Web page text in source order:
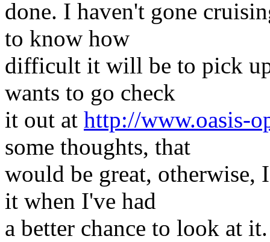
done. I haven't gone
to know how
difficult it will be to pick
wants to go check
it out at http://www.oasis-
some thoughts, that
would be great,
it when I've had
a better chance to look at it.